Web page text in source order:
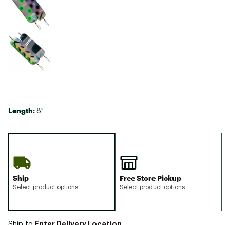
Length: 8"
Ship
Select product options
Free Store Pickup
Select product options